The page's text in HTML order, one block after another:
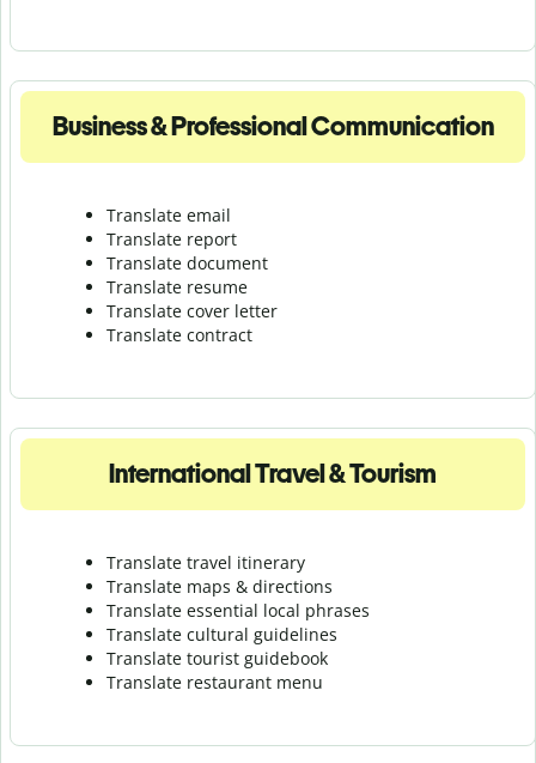
Business & Professional Communication
Translate email
Translate report
Translate document
Translate resume
Translate cover letter
Translate contract
International Travel & Tourism
Translate travel itinerary
Translate maps & directions
Translate essential local phrases
Translate cultural guidelines
Translate tourist guidebook
Translate restaurant menu